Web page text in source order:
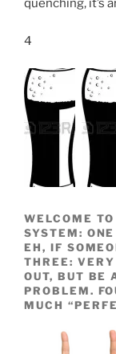
quenching, it’s
4
WELCOME
SYSTEM:
EH, IF
THREE:
OUT, BUT BE
PROBLEM.
MUCH